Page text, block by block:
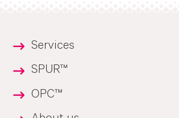
Services
SPUR™
OPC™